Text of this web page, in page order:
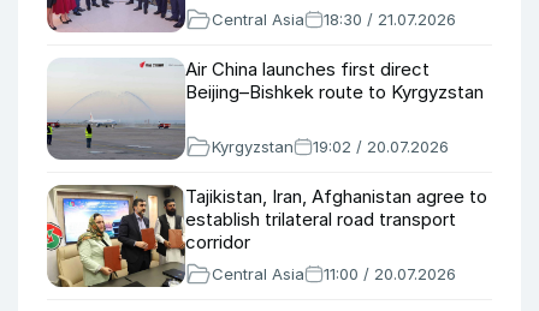
Central Asia 18:30 / 21.07.2026
Air China launches first direct
Beijing–Bishkek route to Kyrgyzstan
Kyrgyzstan 19:02 / 20.07.2026
Tajikistan, Iran, Afghanistan agree to
establish trilateral road transport
corridor
Central Asia 11:00 / 20.07.2026